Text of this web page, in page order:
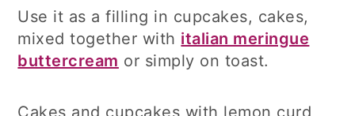
Use it as a filling in cupcakes, cakes,
mixed together with italian meringue
buttercream or simply on toast.